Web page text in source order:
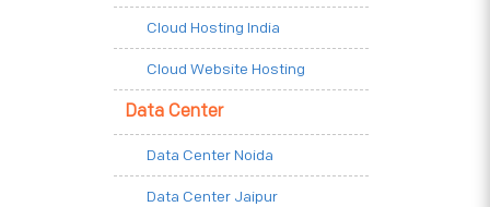
Cloud Hosting India
Cloud Website Hosting
Data Center
Data Center Noida
Data Center Jaipur